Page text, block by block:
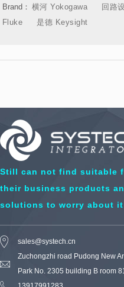
Brand： 横河 Yokogawa 回路
Fluke
是德 Keysight
Still can not find suitable
their business products
solutions to worry about it
sales@systech.cn
Zuchongzhi road Pudong New
Park No. 2305 building B room